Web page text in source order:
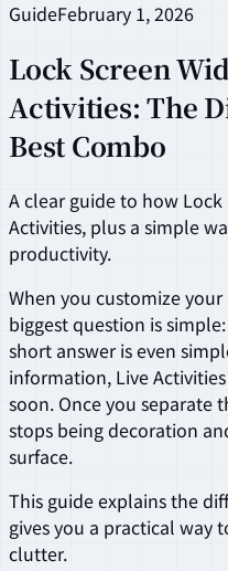
GuideFebruary 1, 2026
Lock Screen
Activities: The
Best Combo
A clear guide to how
Activities, plus a simple
productivity.
When you customize
biggest question is
short answer is even
information, Live
soon. Once you separate
stops being decoration
surface.
This guide explains the
gives you a practical
clutter.